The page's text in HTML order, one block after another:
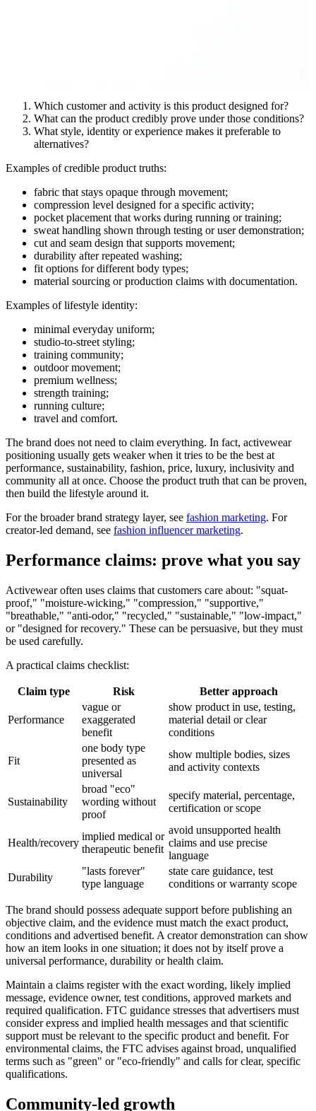
Which customer and activity is this product designed for?
What can the product credibly prove under those conditions?
What style, identity or experience makes it preferable to
alternatives?
Examples of credible product truths:
fabric that stays opaque through movement;
compression level designed for a specific activity;
pocket placement that works during running or training;
sweat handling shown through testing or user demonstration;
cut and seam design that supports movement;
durability after repeated washing;
fit options for different body types;
material sourcing or production claims with documentation.
Examples of lifestyle identity:
minimal everyday uniform;
studio-to-street styling;
training community;
outdoor movement;
premium wellness;
strength training;
running culture;
travel and comfort.
The brand does not need to claim everything. In fact, activewear
positioning usually gets weaker when it tries to be the best at
performance, sustainability, fashion, price, luxury, inclusivity and
community all at once. Choose the product truth that can be proven,
then build the lifestyle around it.
For the broader brand strategy layer, see fashion marketing. For
creator-led demand, see fashion influencer marketing.
Performance claims: prove what you say
Activewear often uses claims that customers care about: "squat-
proof," "moisture-wicking," "compression," "supportive,"
"breathable," "anti-odor," "recycled," "sustainable," "low-impact,"
or "designed for recovery." These can be persuasive, but they must
be used carefully.
A practical claims checklist:
Claim type Risk Better approach
Performance
vague or
exaggerated
benefit
show product in use, testing,
material detail or clear
conditions
Fit
one body type
presented as
universal
show multiple bodies, sizes
and activity contexts
Sustainability
broad "eco"
wording without
proof
specify material, percentage,
certification or scope
Health/recovery
implied medical or
therapeutic benefit
avoid unsupported health
claims and use precise
language
Durability
"lasts forever"
type language
state care guidance, test
conditions or warranty scope
The brand should possess adequate support before publishing an
objective claim, and the evidence must match the exact product,
conditions and advertised benefit. A creator demonstration can show
how an item looks in one situation; it does not by itself prove a
universal performance, durability or health claim.
Maintain a claims register with the exact wording, likely implied
message, evidence owner, test conditions, approved markets and
required qualification. FTC guidance stresses that advertisers must
consider express and implied health messages and that scientific
support must be relevant to the specific product and benefit. For
environmental claims, the FTC advises against broad, unqualified
terms such as "green" or "eco-friendly" and calls for clear, specific
qualifications.
Community-led growth